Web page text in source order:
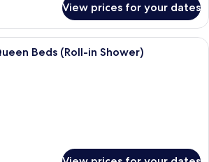
View prices for your dates
A compact kitchenette with a
Beds (Roll-in Shower)